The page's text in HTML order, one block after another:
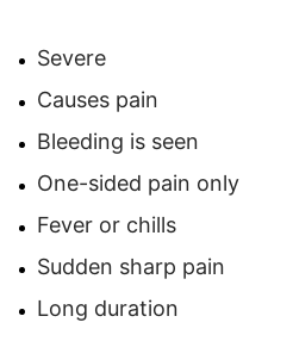
Severe
Causes pain
Bleeding is seen
One-sided pain only
Fever or chills
Sudden sharp pain
Long duration